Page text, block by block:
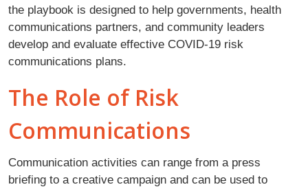
the playbook is designed to help governments, health
communications partners, and community leaders
develop and evaluate effective COVID-19 risk
communications plans.
The Role of Risk
Communications
Communication activities can range from a press
briefing to a creative campaign and can be used to